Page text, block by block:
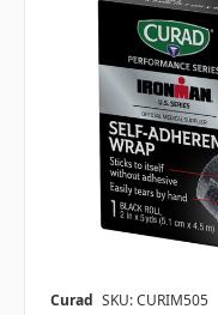
Curad SKU: CURIM505